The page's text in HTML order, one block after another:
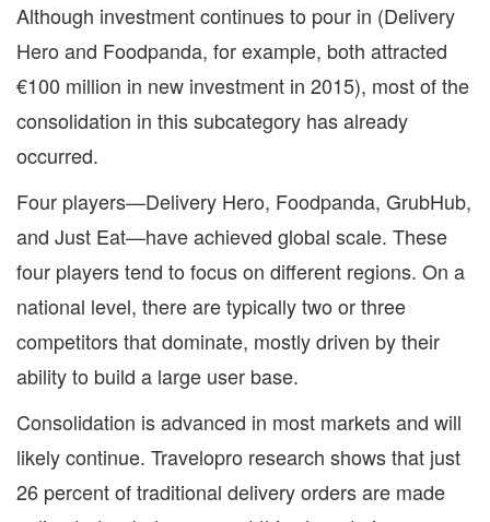
Although investment continues to pour in (Delivery
Hero and Foodpanda, for example, both attracted
€100 million in new investment in 2015), most of the
consolidation in this subcategory has already
occurred.
Four players—Delivery Hero, Foodpanda, GrubHub,
and Just Eat—have achieved global scale. These
four players tend to focus on different regions. On a
national level, there are typically two or three
competitors that dominate, mostly driven by their
ability to build a large user base.
Consolidation is advanced in most markets and will
likely continue. Travelopro research shows that just
26 percent of traditional delivery orders are made